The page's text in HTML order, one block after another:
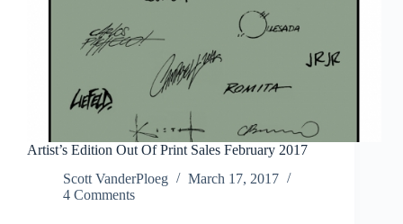
Artist’s Edition Out Of Print Sales February 2017
Scott VanderPloeg
March 17, 2017
4 Comments